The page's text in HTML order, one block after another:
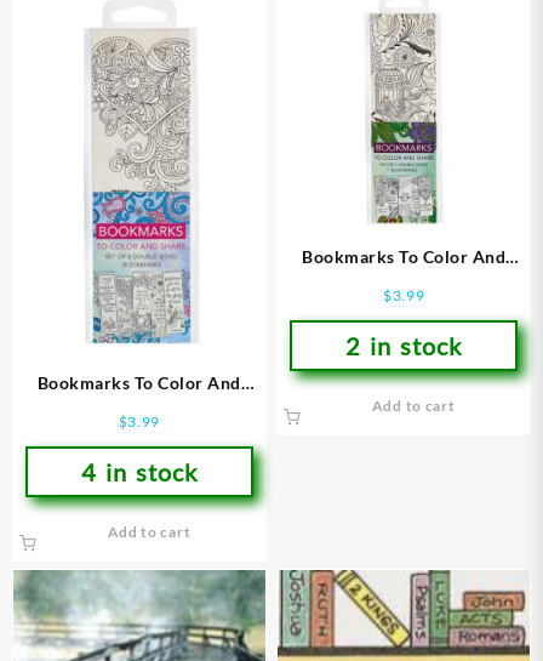
Bookmarks To Color And
$3.99
4 in stock
Add to cart
Bookmarks To Color And
$3.99
2 in stock
Add to cart